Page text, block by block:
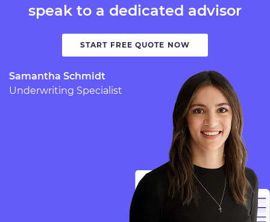
speak to a dedicated advisor
START FREE QUOTE NOW
Samantha Schmidt
Underwriting Specialist